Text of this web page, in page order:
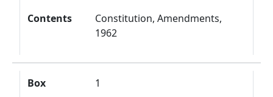
Contents
Constitution, Amendments,
1962
Box 1